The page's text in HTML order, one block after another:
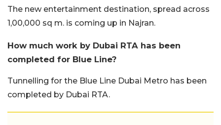
The new entertainment destination, spread across
1,00,000 sq m. is coming up in Najran.
How much work by Dubai RTA has been
completed for Blue Line?
Tunnelling for the Blue Line Dubai Metro has been
completed by Dubai RTA.